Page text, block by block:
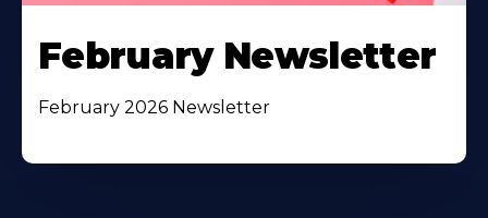
February Newsletter
February 2026 Newsletter